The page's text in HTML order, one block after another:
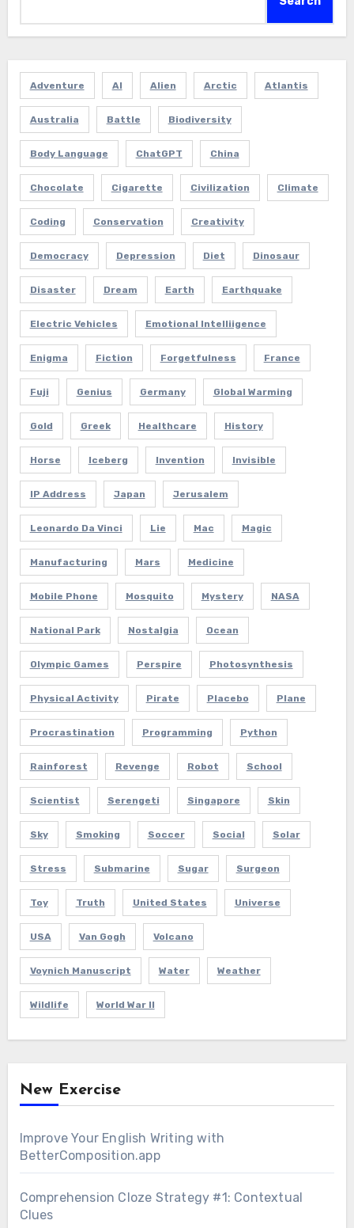
Adventure AI Alien Arctic Atlantis
Australia Battle Biodiversity
Body Language ChatGPT China
Chocolate Cigarette Civilization Climate
Coding Conservation Creativity
Democracy Depression Diet Dinosaur
Disaster Dream Earth Earthquake
Electric Vehicles Emotional Intelliigence
Enigma Fiction Forgetfulness France
Fuji Genius Germany Global Warming
Gold Greek Healthcare History
Horse Iceberg Invention Invisible
IP Address Japan Jerusalem
Leonardo Da Vinci Lie Mac Magic
Manufacturing Mars Medicine
Mobile Phone Mosquito Mystery NASA
National Park Nostalgia Ocean
Olympic Games Perspire Photosynthesis
Physical Activity Pirate Placebo Plane
Procrastination Programming Python
Rainforest Revenge Robot School
Scientist Serengeti Singapore Skin
Sky Smoking Soccer Social Solar
Stress Submarine Sugar Surgeon
Toy Truth United States Universe
USA Van Gogh Volcano
Voynich Manuscript Water Weather
Wildlife World War II
New Exercise
Improve Your English Writing with
BetterComposition.app
Comprehension Cloze Strategy #1: Contextual
Clues